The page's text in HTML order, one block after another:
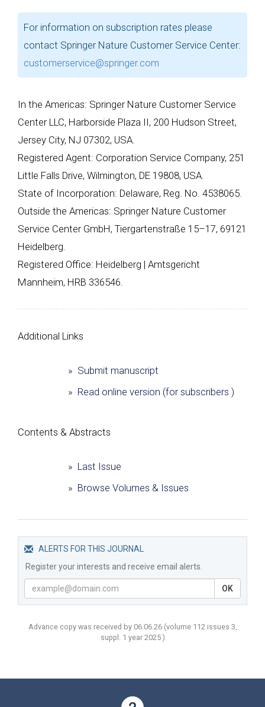
For information on subscription rates please
contact Springer Nature Customer Service Center:
customerservice@springer.com
In the Americas: Springer Nature Customer Service
Center LLC, Harborside Plaza II, 200 Hudson Street,
Jersey City, NJ 07302, USA.
Registered Agent: Corporation Service Company, 251
Little Falls Drive, Wilmington, DE 19808, USA.
State of Incorporation: Delaware, Reg. No. 4538065.
Outside the Americas: Springer Nature Customer
Service Center GmbH, Tiergartenstraße 15–17, 69121
Heidelberg.
Registered Office: Heidelberg | Amtsgericht
Mannheim, HRB 336546.
Additional Links
» Submit manuscript
» Read online version (for subscribers )
Сontents & Abstracts
» Last Issue
» Browse Volumes & Issues
ALERTS FOR THIS JOURNAL
Register your interests and receive email alerts.
OK
Advance copy was received by 06.06.26 (volume 112 issues 3,
suppl. 1 year 2025 )